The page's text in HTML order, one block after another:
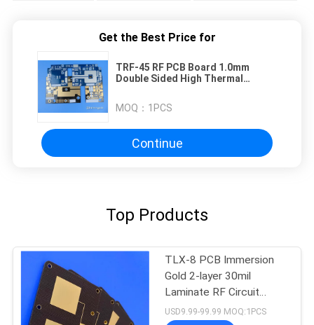
Get the Best Price for
TRF-45 RF PCB Board 1.0mm
Double Sided High Thermal
MOQ： 1PCS
Continue
Top Products
TLX-8 PCB Immersion
Gold 2-layer 30mil
Laminate RF Circuit
Board
USD9.99-99.99 MOQ:1PCS